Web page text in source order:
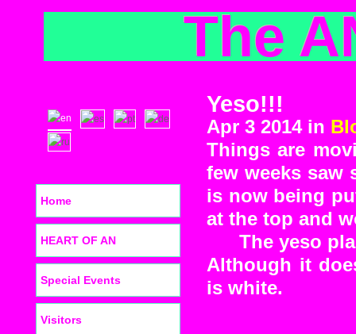
The
Yeso!!!
Apr 3 2014 in
Things are
few weeks saw
is now being
at the top and
The yeso
Although it
is white.
Home
HEART OF AN
Special Events
Visitors